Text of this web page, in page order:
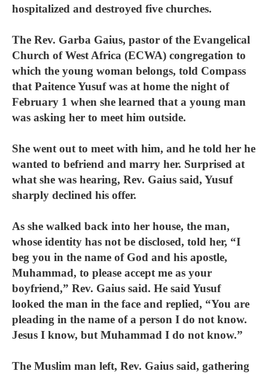
hospitalized and destroyed five churches.
The Rev. Garba Gaius, pastor of the Evangelical
Church of West Africa (ECWA) congregation to
which the young woman belongs, told Compass
that Paitence Yusuf was at home the night of
February 1 when she learned that a young man
was asking her to meet him outside.
She went out to meet with him, and he told her he
wanted to befriend and marry her. Surprised at
what she was hearing, Rev. Gaius said, Yusuf
sharply declined his offer.
As she walked back into her house, the man,
whose identity has not be disclosed, told her, “I
beg you in the name of God and his apostle,
Muhammad, to please accept me as your
boyfriend,” Rev. Gaius said. He said Yusuf
looked the man in the face and replied, “You are
pleading in the name of a person I do not know.
Jesus I know, but Muhammad I do not know.”
The Muslim man left, Rev. Gaius said, gathering